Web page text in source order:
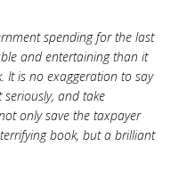
spending for the last
and entertaining than it
It is no exaggeration to say
and take
only save the taxpayer
book, but a brilliant